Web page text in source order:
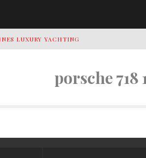
LUXURY YACHTING
TIMELESS ELEGANCE OF LAKE GARDA
porsche 718